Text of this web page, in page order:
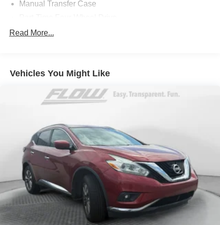
Manual Transfer Case
650CCA Maintenance-Free Battery w/Run Down
Towing Equipment -inc: Trailer Sway Control
1000# Maximum Payload
Gas-Pressurized Shock Absorbers
Electro-Hydraulic Power Assist Steering
21.5 Gal. Fuel Tank
Single Stainless Steel Exhaust
Auto Locking Hubs
Leading Link Front Suspension w/Coil Springs
Solid Axle Rear Suspension w/Coil Springs
4-Wheel Disc Brakes w/4-Wheel ABS, Front Vented
Read More...
Vehicles You Might Like